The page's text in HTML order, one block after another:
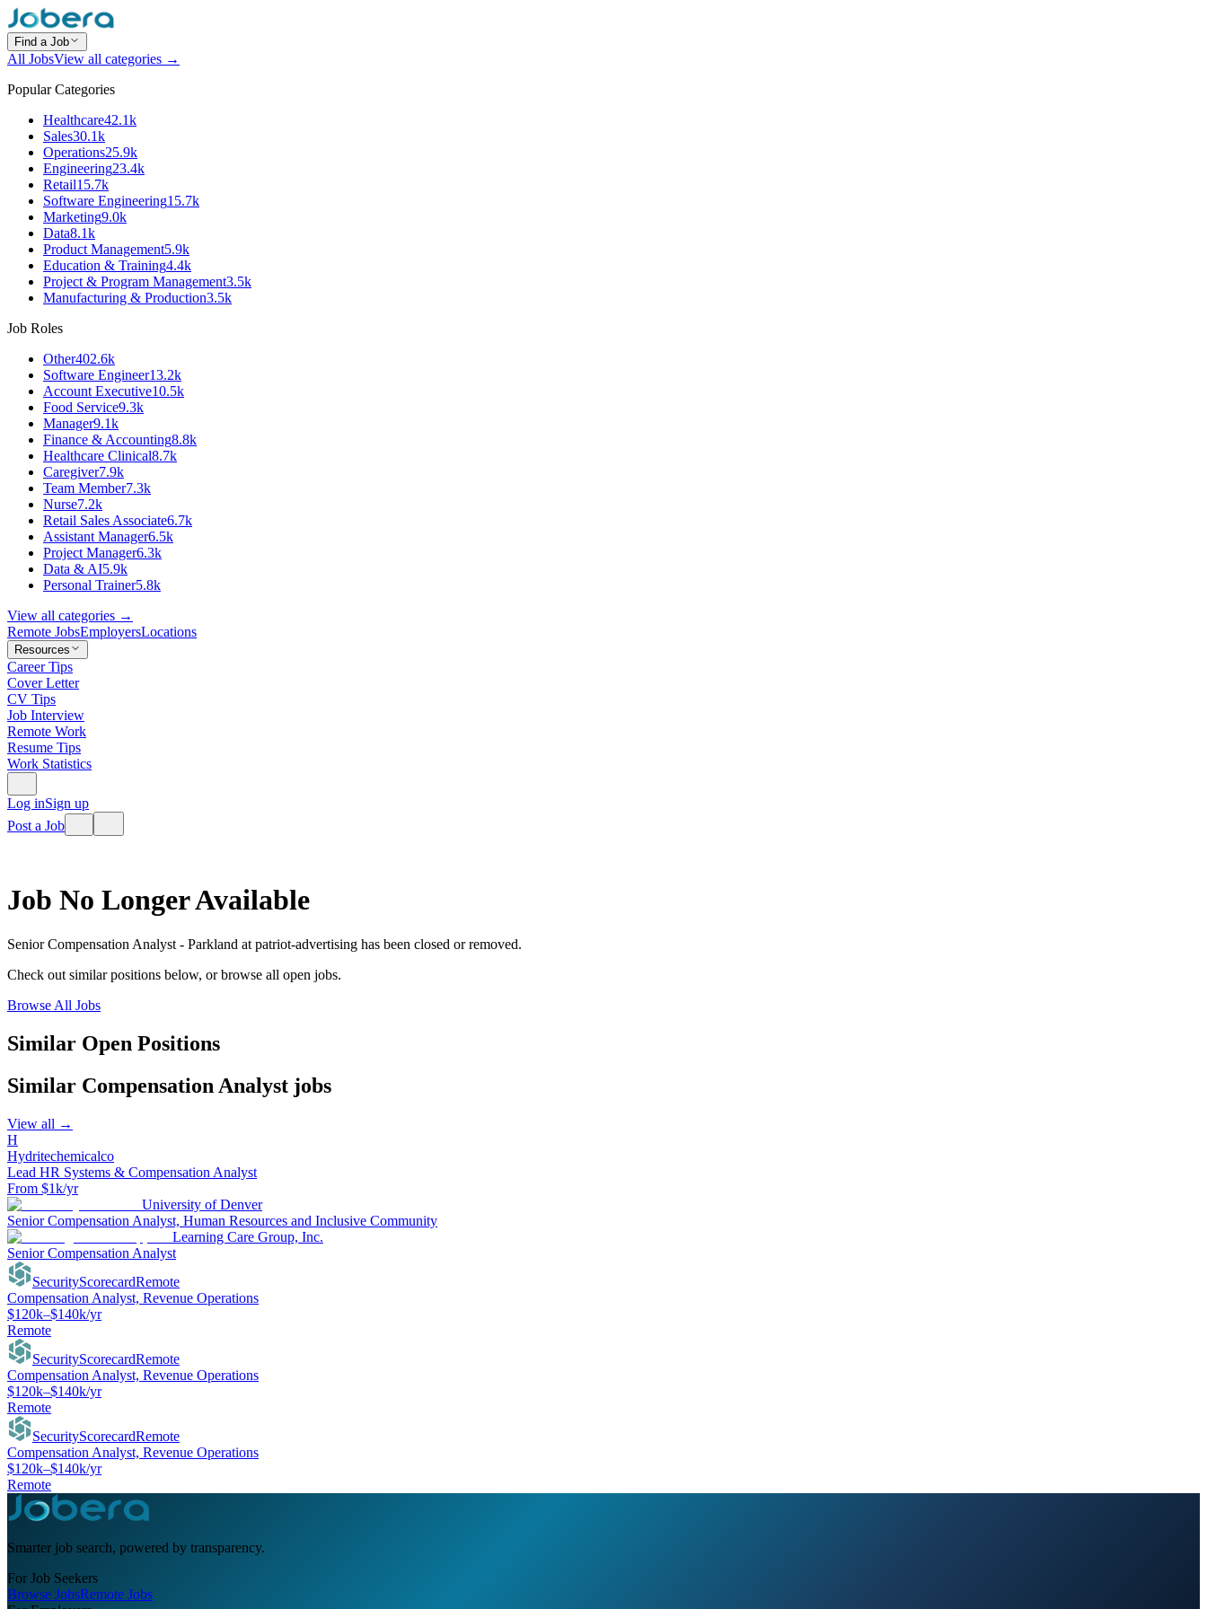
Find a Job
All JobsView all categories →
Popular Categories
Healthcare42.1k
Sales30.1k
Operations25.9k
Engineering23.4k
Retail15.7k
Software Engineering15.7k
Marketing9.0k
Data8.1k
Product Management5.9k
Education & Training4.4k
Project & Program Management3.5k
Manufacturing & Production3.5k
Job Roles
Other402.6k
Software Engineer13.2k
Account Executive10.5k
Food Service9.3k
Manager9.1k
Finance & Accounting8.8k
Healthcare Clinical8.7k
Caregiver7.9k
Team Member7.3k
Nurse7.2k
Retail Sales Associate6.7k
Assistant Manager6.5k
Project Manager6.3k
Data & AI5.9k
Personal Trainer5.8k
View all categories →
Remote JobsEmployersLocations
Resources
Career Tips
Cover Letter
CV Tips
Job Interview
Remote Work
Resume Tips
Work Statistics
Log inSign up
Post a Job
Job No Longer Available
Senior Compensation Analyst - Parkland at patriot-advertising has been closed or removed.
Check out similar positions below, or browse all open jobs.
Browse All Jobs
Similar Open Positions
Similar Compensation Analyst jobs
View all →
H
Hydritechemicalco
Lead HR Systems & Compensation Analyst
From $1k/yr
University of Denver
Senior Compensation Analyst, Human Resources and Inclusive Community
Learning Care Group, Inc.
Senior Compensation Analyst
SecurityScorecardRemote
Compensation Analyst, Revenue Operations
$120k–$140k/yr
Remote
SecurityScorecardRemote
Compensation Analyst, Revenue Operations
$120k–$140k/yr
Remote
SecurityScorecardRemote
Compensation Analyst, Revenue Operations
$120k–$140k/yr
Remote
Smarter job search, powered by transparency.
For Job Seekers
Browse JobsRemote Jobs